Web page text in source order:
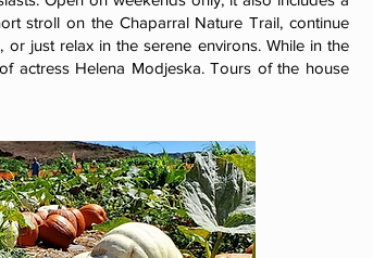
stroll on the Chaparral Nature Trail, continue
just relax in the serene environs. While in the
actress Helena Modjeska. Tours of the house